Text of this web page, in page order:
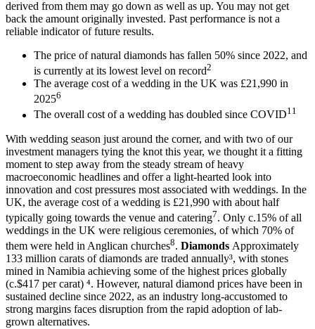
derived from them may go down as well as up. You may not get
back the amount originally invested. Past performance is not a
reliable indicator of future results.
The price of natural diamonds has fallen 50% since 2022, and
is currently at its lowest level on record2
The average cost of a wedding in the UK was £21,990 in
20256
The overall cost of a wedding has doubled since COVID11
With wedding season just around the corner, and with two of our
investment managers tying the knot this year, we thought it a fitting
moment to step away from the steady stream of heavy
macroeconomic headlines and offer a light-hearted look into
innovation and cost pressures most associated with weddings. In the
UK, the average cost of a wedding is £21,990 with about half
typically going towards the venue and catering7. Only c.15% of all
weddings in the UK were religious ceremonies, of which 70% of
them were held in Anglican churches8. Diamonds Approximately
133 million carats of diamonds are traded annually³, with stones
mined in Namibia achieving some of the highest prices globally
(c.$417 per carat) ⁴. However, natural diamond prices have been in
sustained decline since 2022, as an industry long-accustomed to
strong margins faces disruption from the rapid adoption of lab-
grown alternatives.